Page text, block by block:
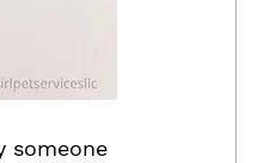
someone